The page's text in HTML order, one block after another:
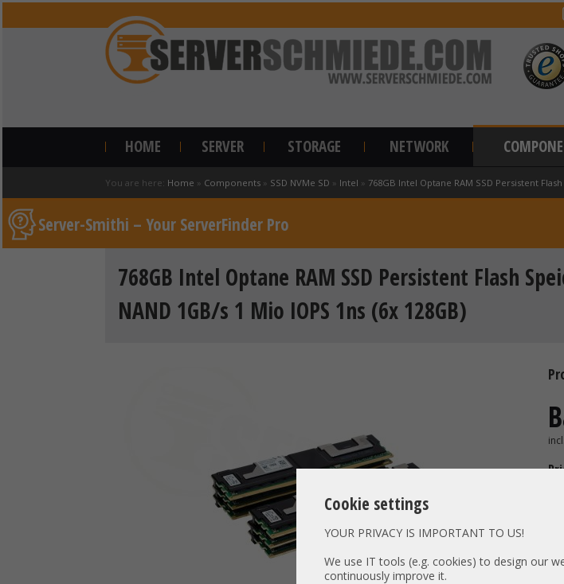
Cookie settings
YOUR PRIVACY IS IMPORTANT TO US!
We use IT tools (e.g. cookies) to design our
continuously improve it.
HOME SERVER STORAGE NETWORK
You are here: Home » Components » SSD NVMe SD » Intel » 768GB Intel Optane RAM SSD Persistent
Server-Smithi – Your ServerFinder Pro
768GB Intel Optane RAM SSD Persistent Flash
NAND 1GB/s 1 Mio IOPS 1ns (6x 128GB)